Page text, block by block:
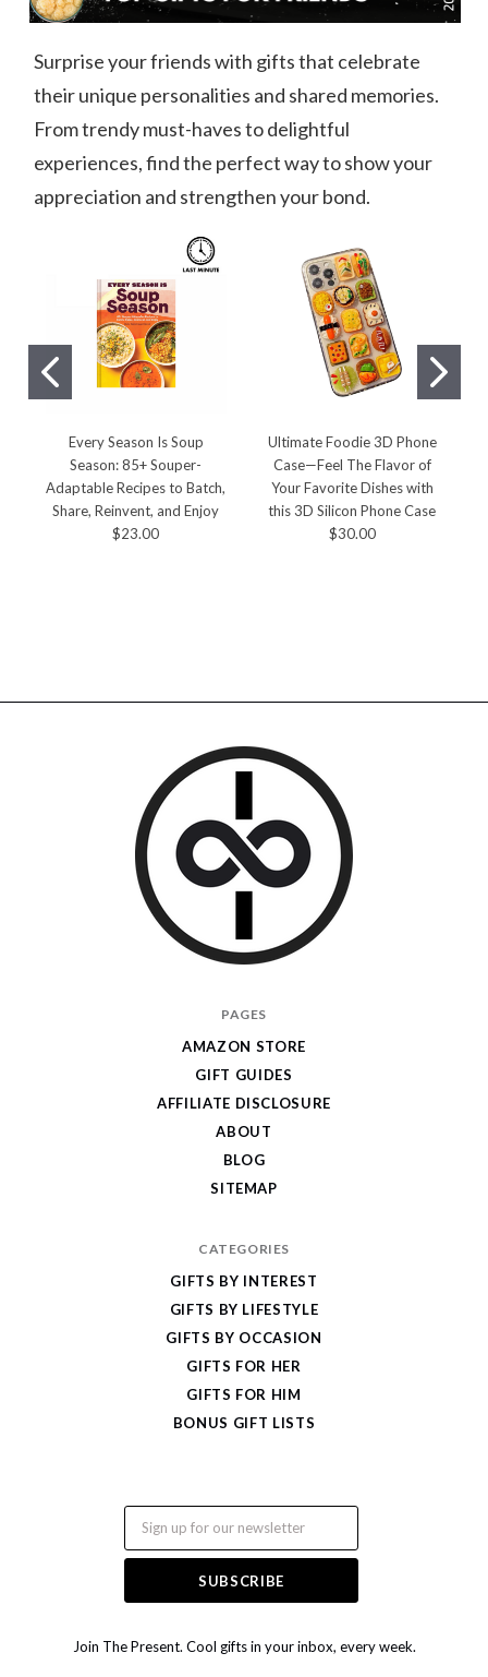
Surprise your friends with gifts that celebrate
their unique personalities and shared memories.
From trendy must-haves to delightful
experiences, find the perfect way to show your
appreciation and strengthen your bond.
Every Season Is Soup
Season: 85+ Souper-
Adaptable Recipes to Batch,
Share, Reinvent, and Enjoy
$23.00
Ultimate Foodie 3D Phone
Case—Feel The Flavor of
Your Favorite Dishes with
this 3D Silicon Phone Case
$30.00
Join The Present. Cool gifts in your inbox, every week.
PAGES
AMAZON STORE
GIFT GUIDES
AFFILIATE DISCLOSURE
ABOUT
BLOG
SITEMAP
CATEGORIES
GIFTS BY INTEREST
GIFTS BY LIFESTYLE
GIFTS BY OCCASION
GIFTS FOR HER
GIFTS FOR HIM
BONUS GIFT LISTS